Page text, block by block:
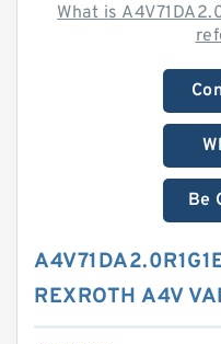
What is
Be
REXROTH A4V